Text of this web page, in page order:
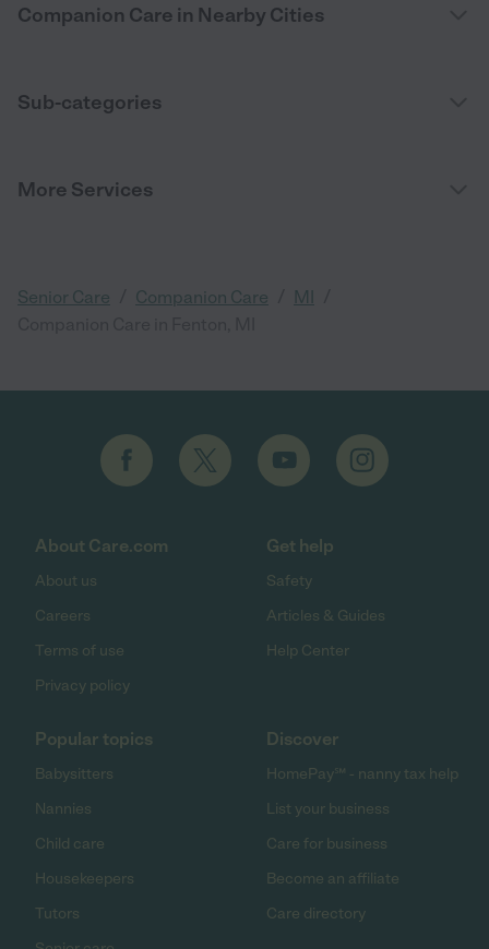
Companion Care in Nearby Cities
Sub-categories
More Services
Senior Care Companion Care MI
About Care.com
About us
Careers
Terms of use
Privacy policy
Get help
Safety
Articles & Guides
Help Center
Popular topics
Babysitters
Nannies
Child care
Housekeepers
Tutors
Discover
HomePay℠ - nanny tax help
List your business
Care for business
Become an affiliate
Care directory